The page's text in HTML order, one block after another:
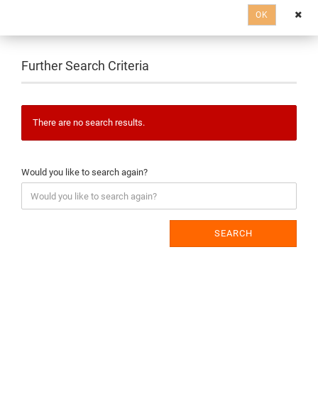
OK
Further Search Criteria
There are no search results.
Would you like to search again?
SEARCH